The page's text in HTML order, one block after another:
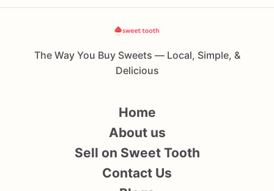
The Way You Buy Sweets — Local, Simple, &
Delicious
Home
About us
Sell on Sweet Tooth
Contact Us